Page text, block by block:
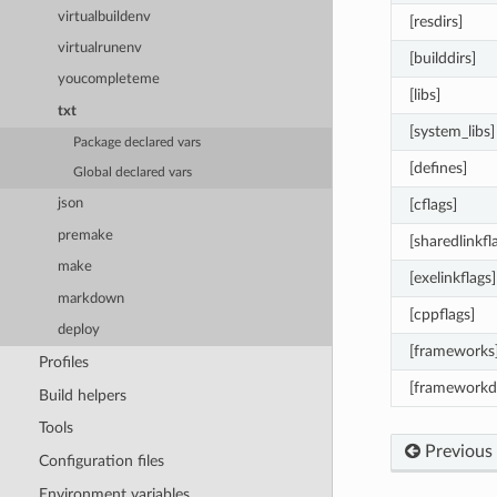
virtualbuildenv
virtualrunenv
youcompleteme
txt
Package declared vars
Global declared vars
json
premake
make
markdown
deploy
Profiles
Build helpers
Tools
Configuration files
[resdirs]
[builddirs]
[libs]
[system_libs]
[defines]
[cflags]
[exelinkflags]
[cppflags]
[frameworks]
Previous